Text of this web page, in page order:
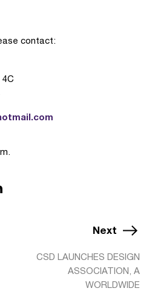
contact:
Next
CSD LAUNCHES DESIGN
ASSOCIATION, A
WORLDWIDE